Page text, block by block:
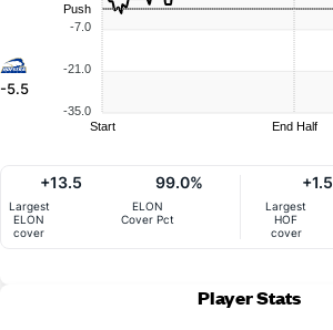
-5.5
-7.0
-21.0
-35.0
Push
Start End Half
Largest
ELON
cover
+13.5
ELON
Cover Pct
99.0%
Largest
HOF
cover
+1.5
Player Stats